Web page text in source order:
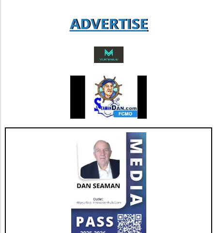
informed decisions that enhance their
business success.ADVERTISE